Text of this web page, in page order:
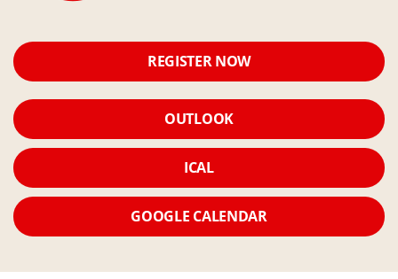
REGISTER NOW
OUTLOOK
ICAL
GOOGLE CALENDAR